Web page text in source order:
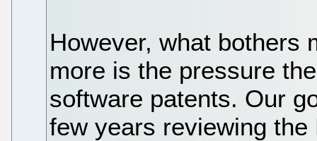
However, what bothers
more is the pressure
software patents. Our
few years reviewing